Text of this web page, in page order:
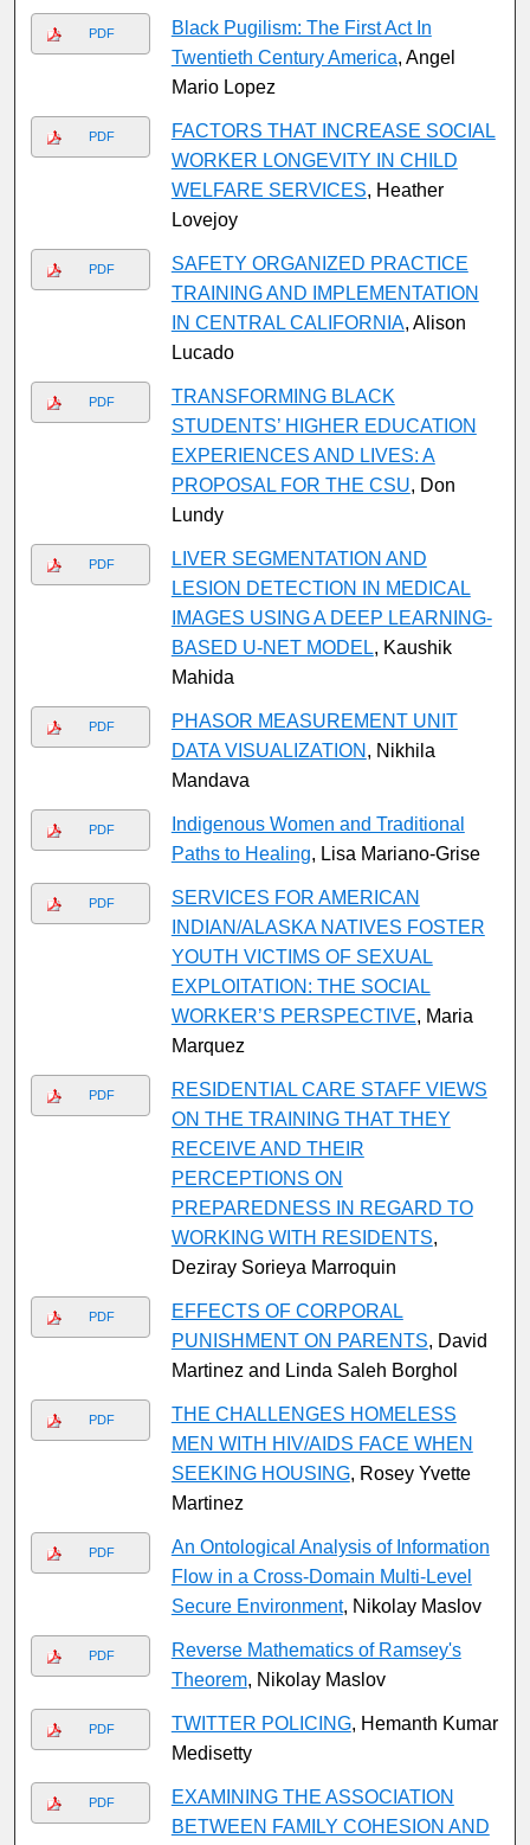
PDF
Black Pugilism: The First Act In
Twentieth Century America, Angel
Mario Lopez
PDF
FACTORS THAT INCREASE SOCIAL
WORKER LONGEVITY IN CHILD
WELFARE SERVICES, Heather
Lovejoy
PDF
SAFETY ORGANIZED PRACTICE
TRAINING AND IMPLEMENTATION
IN CENTRAL CALIFORNIA, Alison
Lucado
PDF
TRANSFORMING BLACK
STUDENTS’ HIGHER EDUCATION
EXPERIENCES AND LIVES: A
PROPOSAL FOR THE CSU, Don
Lundy
PDF
LIVER SEGMENTATION AND
LESION DETECTION IN MEDICAL
IMAGES USING A DEEP LEARNING-
BASED U-NET MODEL, Kaushik
Mahida
PDF
PHASOR MEASUREMENT UNIT
DATA VISUALIZATION , Nikhila
Mandava
PDF
Indigenous Women and Traditional
Paths to Healing, Lisa Mariano-Grise
PDF
SERVICES FOR AMERICAN
INDIAN/ALASKA NATIVES FOSTER
YOUTH VICTIMS OF SEXUAL
EXPLOITATION: THE SOCIAL
WORKER’S PERSPECTIVE, Maria
Marquez
PDF
RESIDENTIAL CARE STAFF VIEWS
ON THE TRAINING THAT THEY
RECEIVE AND THEIR
PERCEPTIONS ON
PREPAREDNESS IN REGARD TO
WORKING WITH RESIDENTS,
Deziray Sorieya Marroquin
PDF
EFFECTS OF CORPORAL
PUNISHMENT ON PARENTS, David
Martinez and Linda Saleh Borghol
PDF
THE CHALLENGES HOMELESS
MEN WITH HIV/AIDS FACE WHEN
SEEKING HOUSING, Rosey Yvette
Martinez
PDF
An Ontological Analysis of Information
Flow in a Cross-Domain Multi-Level
Secure Environment, Nikolay Maslov
PDF
Reverse Mathematics of Ramsey's
Theorem, Nikolay Maslov
PDF TWITTER POLICING, Hemanth Kumar
Medisetty
PDF
EXAMINING THE ASSOCIATION
BETWEEN FAMILY COHESION AND